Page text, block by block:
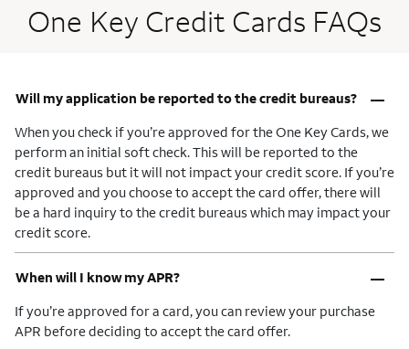
One Key Credit Cards FAQs
Will my application be reported to the credit bureaus? –
When you check if you’re approved for the One Key Cards, we
perform an initial soft check. This will be reported to the
credit bureaus but it will not impact your credit score. If you’re
approved and you choose to accept the card offer, there will
be a hard inquiry to the credit bureaus which may impact your
credit score.
When will I know my APR? –
If you’re approved for a card, you can review your purchase
APR before deciding to accept the card offer.